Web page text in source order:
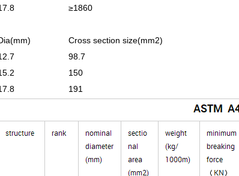
≥1860
Cross section size(mm2)
98.7
150
191